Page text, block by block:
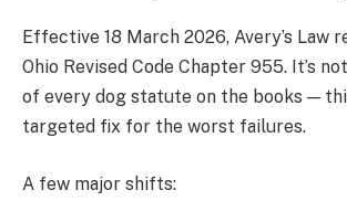
Effective 18 March 2026, Avery’s Law
Ohio Revised Code Chapter 955. It’s
of every dog statute on the books —
targeted fix for the worst failures.
A few major shifts: